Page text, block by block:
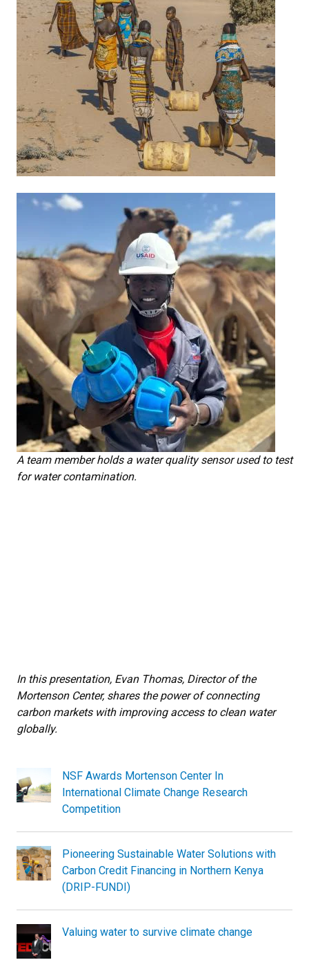
A team member holds a water quality sensor used to test
for water contamination.
In this presentation, Evan Thomas, Director of the
Mortenson Center, shares the power of connecting
carbon markets with improving access to clean water
globally.
NSF Awards Mortenson Center In
International Climate Change Research
Competition
Pioneering Sustainable Water Solutions with
Carbon Credit Financing in Northern Kenya
(DRIP-FUNDI)
Valuing water to survive climate change